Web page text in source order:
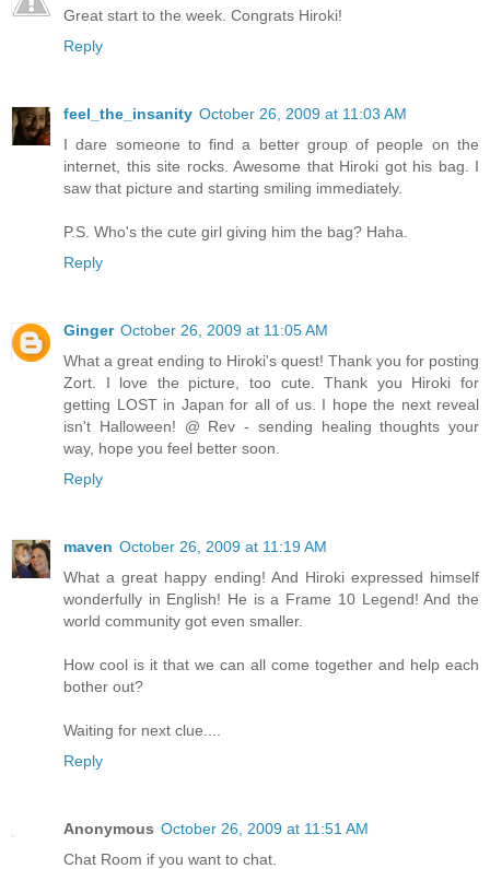
Great start to the week. Congrats Hiroki!
Reply
feel_the_insanity October 26, 2009 at 11:03 AM
I dare someone to find a better group of people on the
internet, this site rocks. Awesome that Hiroki got his bag. I
saw that picture and starting smiling immediately.
P.S. Who's the cute girl giving him the bag? Haha.
Reply
Ginger October 26, 2009 at 11:05 AM
What a great ending to Hiroki's quest! Thank you for posting
Zort. I love the picture, too cute. Thank you Hiroki for
getting LOST in Japan for all of us. I hope the next reveal
isn't Halloween! @ Rev - sending healing thoughts your
way, hope you feel better soon.
Reply
maven October 26, 2009 at 11:19 AM
What a great happy ending! And Hiroki expressed himself
wonderfully in English! He is a Frame 10 Legend! And the
world community got even smaller.
How cool is it that we can all come together and help each
bother out?
Waiting for next clue....
Reply
Anonymous October 26, 2009 at 11:51 AM
Chat Room if you want to chat.